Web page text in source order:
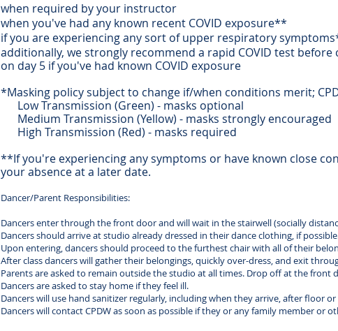
when required by your instructor
when you've had any known recent COVID exposure**
if you are experiencing any sort of upper respiratory
additionally, we strongly recommend a rapid COVID test
on day 5 if you've had known COVID exposure
*Masking policy subject to change if/when conditions merit;
Low Transmission (Green) - masks optional
Medium Transmission (Yellow) - masks strongly encouraged
High Transmission (Red) - masks required
**If you're experiencing any symptoms or have known close
your absence at a later date.
Dancer/Parent Responsibilities:
Dancers enter through the front door and will wait in the stairwell (socially
Dancers should arrive at studio already dressed in their dance clothing, if
Upon entering, dancers should proceed to the furthest chair with all of their
After class dancers will gather their belongings, quickly over-dress, and exit
Parents are asked to remain outside the studio at all times. Drop off at the front
Dancers are asked to stay home if they feel ill.
Dancers will use hand sanitizer regularly, including when they arrive, after floor
Dancers will contact CPDW as soon as possible if they or any family member or